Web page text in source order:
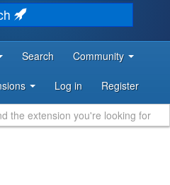
Search Community
Log in Register